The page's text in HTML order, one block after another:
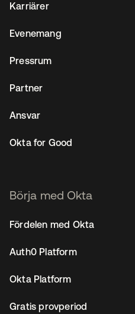
Karriärer
Evenemang
Pressrum
Partner
Ansvar
Okta for Good
Börja med Okta
Fördelen med Okta
Auth0 Platform
Okta Platform
Gratis provperiod